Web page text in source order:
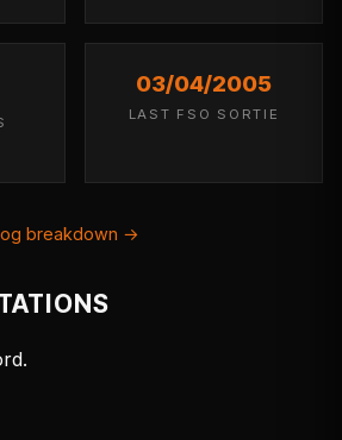
03/04/2005
LAST FSO SORTIE
breakdown →